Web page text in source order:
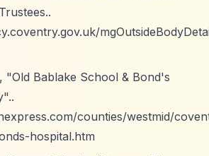
"Old Bablake School & Bond's
counties/westmid/
hospital.htm